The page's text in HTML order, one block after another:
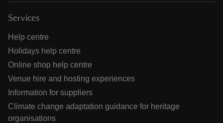
Services
Help centre
Holidays help centre
Online shop help centre
Venue hire and hosting experiences
Information for suppliers
Climate change adaptation guidance for heritage
organisations